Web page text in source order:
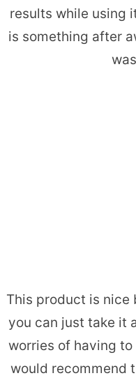
results while using
is something after
This product is nice
you can just take it
worries of having
would recommend